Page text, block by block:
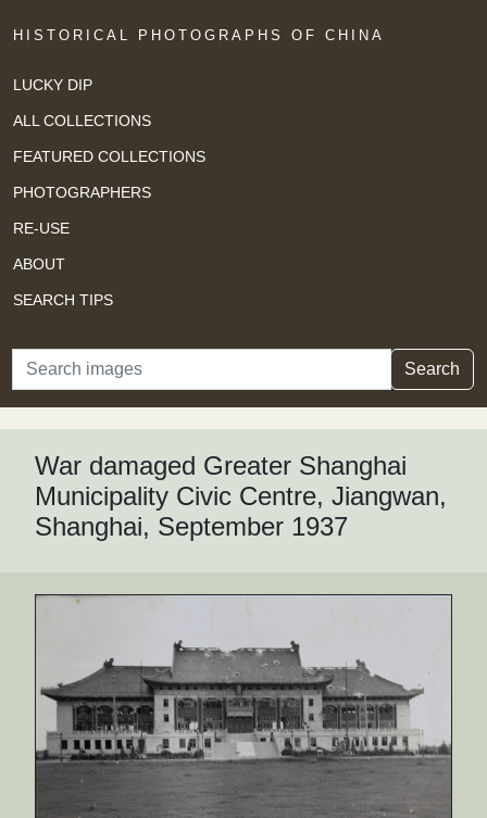
HISTORICAL PHOTOGRAPHS OF CHINA
LUCKY DIP
ALL COLLECTIONS
FEATURED COLLECTIONS
PHOTOGRAPHERS
RE-USE
ABOUT
SEARCH TIPS
Search Search
War damaged Greater Shanghai
Municipality Civic Centre, Jiangwan,
Shanghai, September 1937